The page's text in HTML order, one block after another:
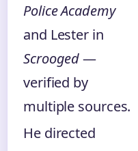
Police Academy
and Lester in
Scrooged—
verified by
multiple sources.
He directed